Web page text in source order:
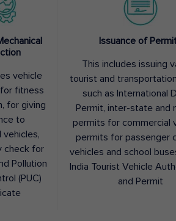
vehicle
fitness
for giving
to
vehicles,
check for
Pollution
(PUC)
Issuance of
This includes issuing
tourist and
such as International
Permit, inter-state and
permits for commercial
permits for passenger
vehicles and school
India Tourist Vehicle
and Permit